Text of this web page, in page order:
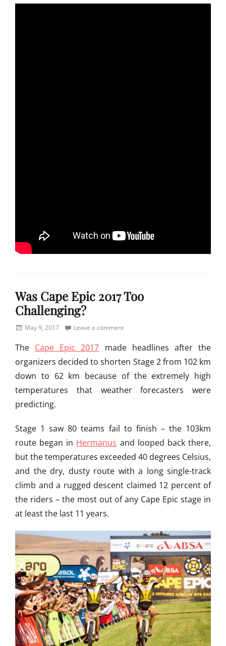
o
u
n
t
i
n
i
k
i
n
,
M
o
n
t
a
n
k
i
n
g
I
n
P
e
r
Was Cape Epic 2017 Too
Challenging?
PostedMay 9, 2017 Leave a comment
The Cape Epic 2017 made headlines after the
organizers decided to shorten Stage 2 from 102 km
down to 62 km because of the extremely high
temperatures that weather forecasters were
predicting.
Stage 1 saw 80 teams fail to finish – the 103km
route began in Hermanus and looped back there,
but the temperatures exceeded 40 degrees Celsius,
and the dry, dusty route with a long single-track
climb and a rugged descent claimed 12 percent of
the riders – the most out of any Cape Epic stage in
at least the last 11 years.